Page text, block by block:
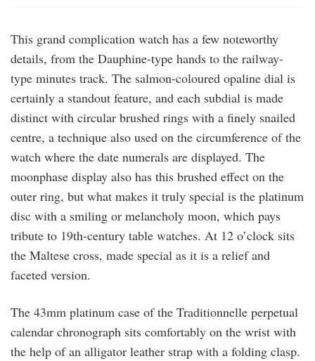
This grand complication watch has a few noteworthy
details, from the Dauphine-type hands to the railway-
type minutes track. The salmon-coloured opaline dial is
certainly a standout feature, and each subdial is made
distinct with circular brushed rings with a finely snailed
centre, a technique also used on the circumference of the
watch where the date numerals are displayed. The
moonphase display also has this brushed effect on the
outer ring, but what makes it truly special is the platinum
disc with a smiling or melancholy moon, which pays
tribute to 19th-century table watches. At 12 o’clock sits
the Maltese cross, made special as it is a relief and
faceted version.
The 43mm platinum case of the Traditionnelle perpetual
calendar chronograph sits comfortably on the wrist with
the help of an alligator leather strap with a folding clasp.